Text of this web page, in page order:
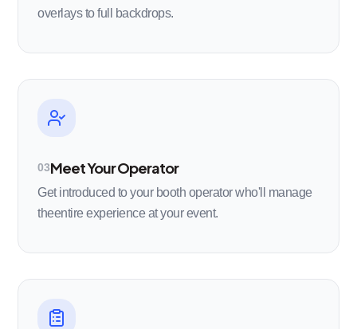
overlays to full backdrops.
03Meet Your Operator
Get introduced to your booth operator who'll manage
theentire experience at your event.